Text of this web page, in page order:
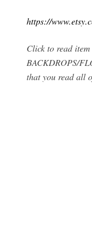
https://
Click to read
BACKDROPS/
that you read all